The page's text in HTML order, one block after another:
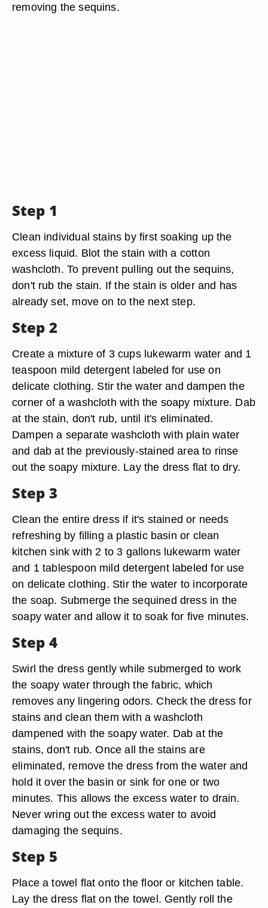
removing the sequins.
Step 1
Clean individual stains by first soaking up the
excess liquid. Blot the stain with a cotton
washcloth. To prevent pulling out the sequins,
don't rub the stain. If the stain is older and has
already set, move on to the next step.
Step 2
Create a mixture of 3 cups lukewarm water and 1
teaspoon mild detergent labeled for use on
delicate clothing. Stir the water and dampen the
corner of a washcloth with the soapy mixture. Dab
at the stain, don't rub, until it's eliminated.
Dampen a separate washcloth with plain water
and dab at the previously-stained area to rinse
out the soapy mixture. Lay the dress flat to dry.
Step 3
Clean the entire dress if it's stained or needs
refreshing by filling a plastic basin or clean
kitchen sink with 2 to 3 gallons lukewarm water
and 1 tablespoon mild detergent labeled for use
on delicate clothing. Stir the water to incorporate
the soap. Submerge the sequined dress in the
soapy water and allow it to soak for five minutes.
Step 4
Swirl the dress gently while submerged to work
the soapy water through the fabric, which
removes any lingering odors. Check the dress for
stains and clean them with a washcloth
dampened with the soapy water. Dab at the
stains, don't rub. Once all the stains are
eliminated, remove the dress from the water and
hold it over the basin or sink for one or two
minutes. This allows the excess water to drain.
Never wring out the excess water to avoid
damaging the sequins.
Step 5
Place a towel flat onto the floor or kitchen table.
Lay the dress flat on the towel. Gently roll the